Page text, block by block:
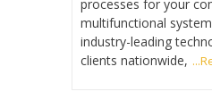
processes for your
multifunctional
industry-leading
clients nationwide,